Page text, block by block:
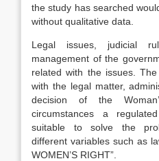
the study has searched
without qualitative data.
Legal issues, judicial
management of the
related with the issues.
with the legal matter,
decision of the
circumstances a
suitable to solve the
different variables such as
WOMEN’S RIGHT”.